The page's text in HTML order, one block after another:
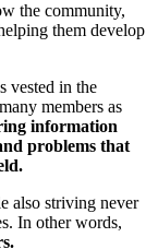
the community,
them develop
vested in the
members as
information
problems that
also striving never
In other words,